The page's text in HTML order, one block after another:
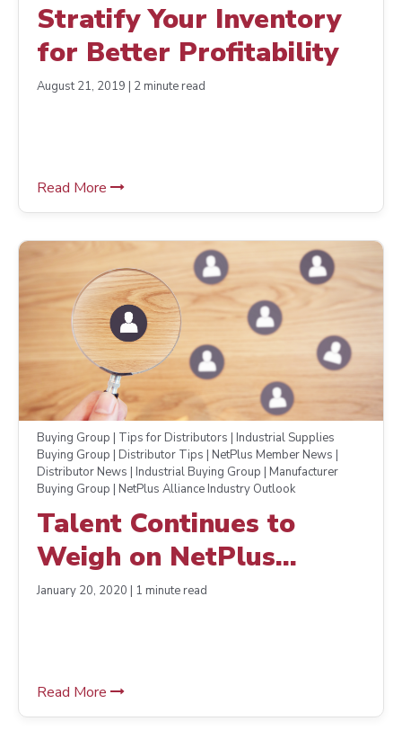
Stratify Your Inventory
for Better Profitability
August 21, 2019 | 2 minute read
Read More
Buying Group | Tips for Distributors | Industrial Supplies
Buying Group | Distributor Tips | NetPlus Member News |
Distributor News | Industrial Buying Group | Manufacturer
Buying Group | NetPlus Alliance Industry Outlook
Talent Continues to
Weigh on NetPlus
Alliance Distributors’
January 20, 2020 | 1 minute read
Read More